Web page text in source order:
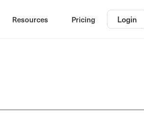
Resources Pricing Login